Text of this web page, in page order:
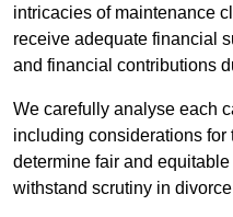
intricacies of maintenance
receive adequate financial
and financial contributions
We carefully analyse each
including considerations
determine fair and
withstand scrutiny in